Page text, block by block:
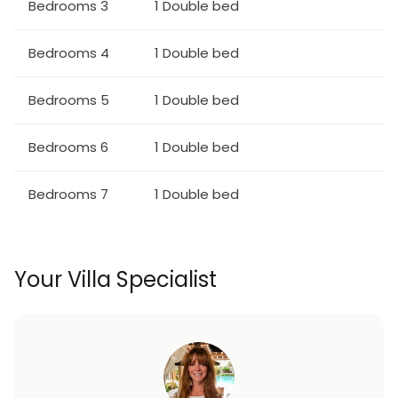
Bedrooms 3 1 Double bed
Bedrooms 4 1 Double bed
Bedrooms 5 1 Double bed
Bedrooms 6 1 Double bed
Bedrooms 7 1 Double bed
Your Villa Specialist